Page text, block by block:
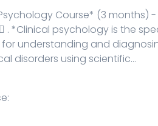
Course* (3 months)
. *Clinical psychology is the
understanding and
disorders using scientific...